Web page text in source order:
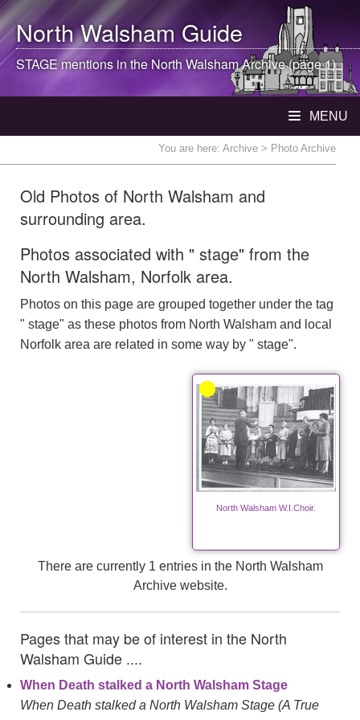
North WalshamGuide
STAGE mentions in the North WalshamArchive (page 1)
MENU
You are here: Archive > Photo Archive
Old Photos of North Walsham and
surrounding area.
Photos associated with " stage" from the
North Walsham, Norfolk area.
Photos on this page are grouped together under the tag
" stage" as these photos from North Walsham and local
Norfolk area are related in some way by " stage".
North Walsham W.I.Choir.
There are currently 1 entries in the North Walsham
Archive website.
Pages that may be of interest in the North
Walsham Guide ....
When Death stalked a North Walsham Stage
When Death stalked a North Walsham Stage (A True